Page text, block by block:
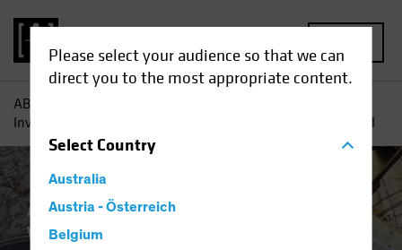
Please select your audience so that we can
direct you to the most appropriate content.
SelectCountry
Australia
Austria - Österreich
Belgium
AB
Investment Outlook: Balancing the Strategic and the Tactical
Asset Allocation Inflation
White Paper